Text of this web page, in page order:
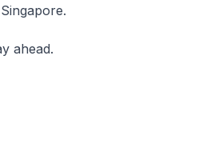
ahead.